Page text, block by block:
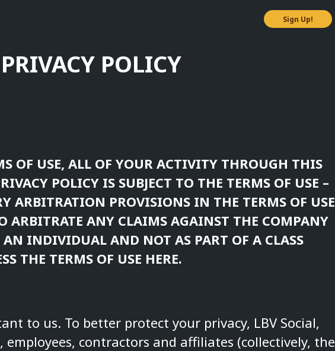
Sign Up!
PRIVACY POLICY
OF USE, ALL OF YOUR ACTIVITY THROUGH THIS
POLICY IS SUBJECT TO THE TERMS OF USE –
ARBITRATION PROVISIONS IN THE TERMS OF USE
ARBITRATE ANY CLAIMS AGAINST THE COMPANY
AN INDIVIDUAL AND NOT AS PART OF A CLASS
THE TERMS OF USE HERE.
to us. To better protect your privacy, LBV Social,
employees, contractors and affiliates (collectively, the